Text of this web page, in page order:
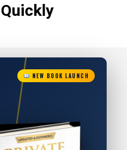
NEW BOOK LAUNCH